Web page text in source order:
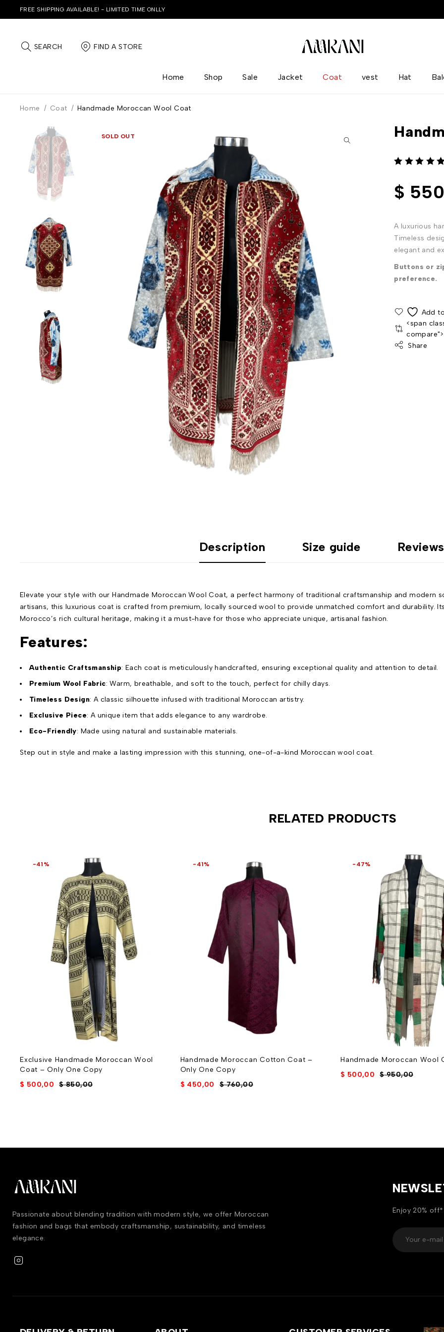
FREE SHIPPING AVAILABLE! - LIMITED TIME ONLLY
SEARCH FIND A STORE
Home Shop Sale Jacket Coat vest Hat
Home / Coat / Handmade Moroccan Wool Coat
SOLD OUT
$
A luxurious
Timeless
elegant and
Buttons or
preference.
<span
Share
Description Size guide
Elevate your style with our Handmade Moroccan Wool Coat, a perfect harmony of traditional craftsmanship and modern
artisans, this luxurious coat is crafted from premium, locally sourced wool to provide unmatched comfort and durability.
Morocco’s rich cultural heritage, making it a must-have for those who appreciate unique, artisanal fashion.
Features:
Authentic Craftsmanship: Each coat is meticulously handcrafted, ensuring exceptional quality and attention to detail.
Premium Wool Fabric: Warm, breathable, and soft to the touch, perfect for chilly days.
Timeless Design: A classic silhouette infused with traditional Moroccan artistry.
Exclusive Piece: A unique item that adds elegance to any wardrobe.
Eco-Friendly: Made using natural and sustainable materials.
Step out in style and make a lasting impression with this stunning, one-of-a-kind Moroccan wool coat.
RELATED PRODUCTS
-41%
Exclusive Handmade Moroccan Wool
Coat – Only One Copy
$850,00
$ 500,00
-41%
Handmade Moroccan Cotton Coat –
Only One Copy
$760,00
$ 450,00
-47%
Handmade Moroccan Wool
$950,00
$ 500,00
Passionate about blending tradition with modern style, we offer Moroccan
fashion and bags that embody craftsmanship, sustainability, and timeless
elegance.
Enjoy 20%